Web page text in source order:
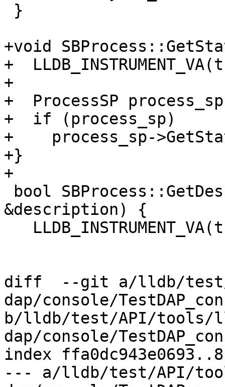
+void
+
+
+  ProcessSP
+  if (process_sp)
+    process_sp-
+}
+
&description) {
diff  --git a/lldb/
dap/console/
b/lldb/test/API/tools/
dap/console/
index
--- a/lldb/test/API/